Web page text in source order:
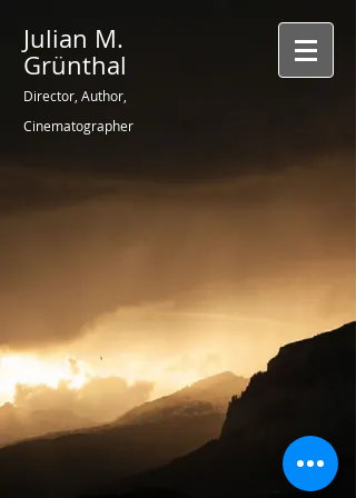
Julian M.
Grünthal
Director, Author,
Cinematographer